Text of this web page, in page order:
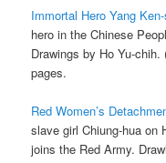
Immortal Hero Yang
hero in the Chinese
Drawings by Ho Yu-
pages.
Red Women’s
slave girl Chiung-hua on
joins the Red Army.